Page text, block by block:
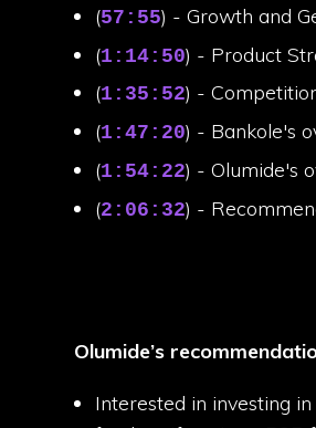
(57:55) - Growth and
(1:14:50) - Product
(1:35:52) -
(1:47:20) - Bankole's
(1:54:22) - Olumide's
(2:06:32) -
Olumide’s
Interested in investing